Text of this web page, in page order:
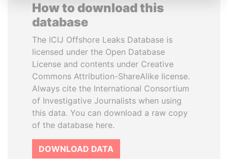
How to download this
database
The ICIJ Offshore Leaks Database is
licensed under the Open Database
License and contents under Creative
Commons Attribution-ShareAlike license.
Always cite the International Consortium
of Investigative Journalists when using
this data. You can download a raw copy
of the database here.
DOWNLOAD DATA